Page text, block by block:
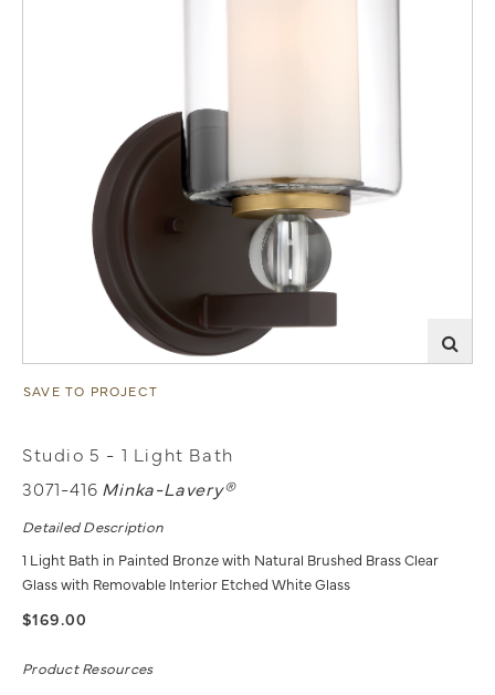
SAVE TO PROJECT
Studio 5 - 1 Light Bath
3071-416 Minka-Lavery®
Detailed Description
1 Light Bath in Painted Bronze with Natural Brushed Brass Clear
Glass with Removable Interior Etched White Glass
$169.00
Product Resources